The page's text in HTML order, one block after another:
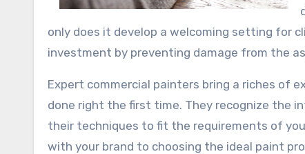
only does it develop a welcoming setting for
investment by preventing damage from the
Expert commercial painters bring a riches of
done right the first time. They recognize the
their techniques to fit the requirements of
with your brand to choosing the ideal paint